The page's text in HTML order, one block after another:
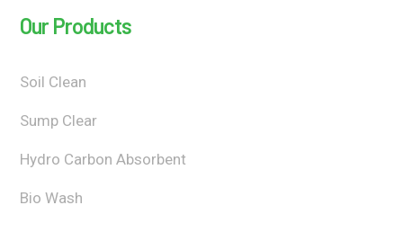
Our Products
Soil Clean
Sump Clear
Hydro Carbon Absorbent
Bio Wash